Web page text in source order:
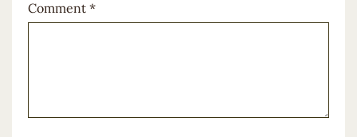
Comment *